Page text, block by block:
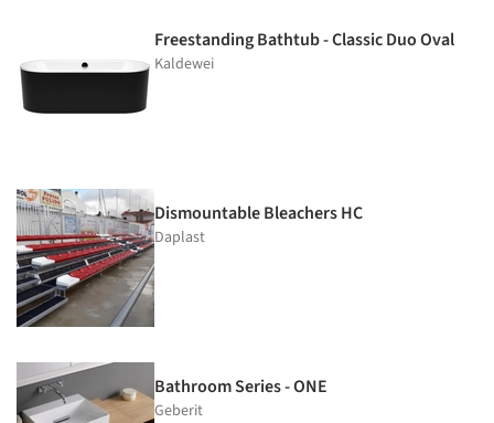
Freestanding Bathtub - Classic Duo Oval
Kaldewei
Dismountable Bleachers HC
Daplast
Bathroom Series - ONE
Geberit